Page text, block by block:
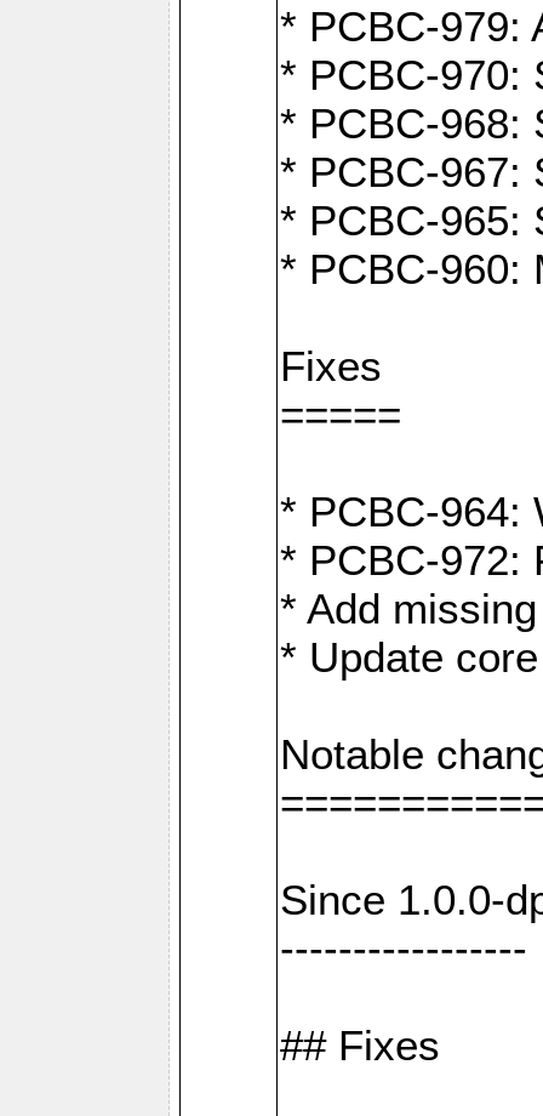
* PCBC-979:
* PCBC-970:
* PCBC-968:
* PCBC-967:
* PCBC-965:
* PCBC-960:
Fixes
=====
* PCBC-964:
* PCBC-972:
* Add
* Update
Notable
Since 1.0.0-
-----------------
## Fixes